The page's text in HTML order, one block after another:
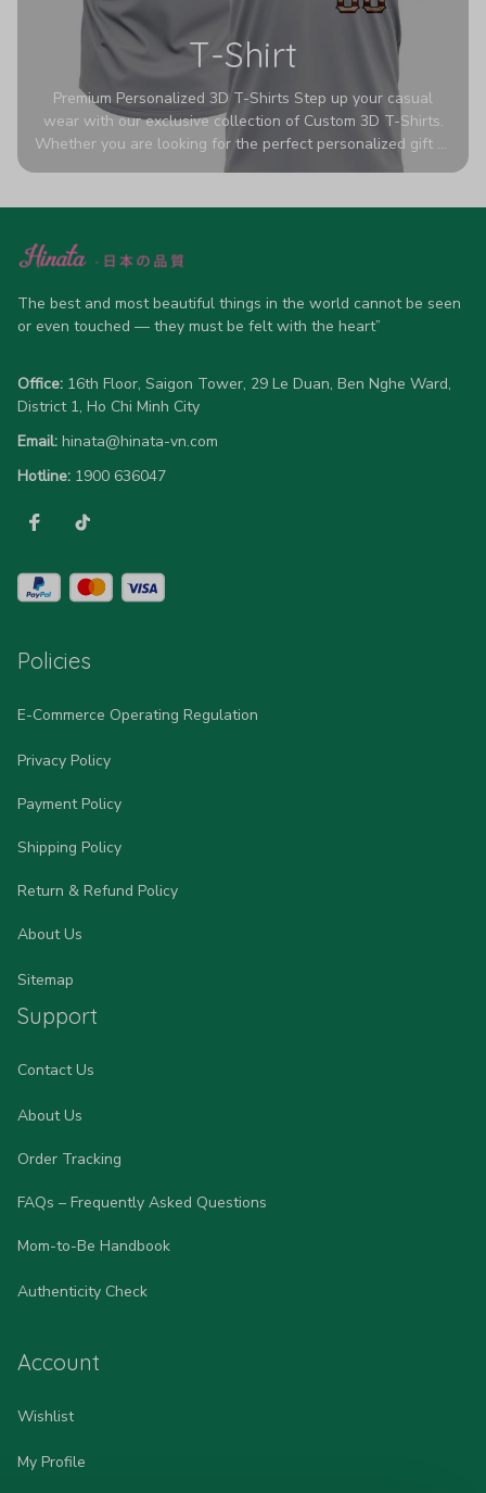
T-Shirt
Premium Personalized 3D T-Shirts Step up your casual
wear with our exclusive collection of Custom 3D T-Shirts.
Whether you are looking for the perfect personalized gift or
a bold statement piece for your own wardrobe, these tees
high-quality blend of 65% polyester and 35% cotton, they
advanced 360-degree all-over prints that never fade or
allow 5-7 business days for production). Browse our unique
designs below and wear your personality with pride!
The best and most beautiful things in the world cannot be seen
or even touched — they must be felt with the heart”
Office: 16th Floor, Saigon Tower, 29 Le Duan, Ben Nghe Ward,
District 1, Ho Chi Minh City
Email: hinata@hinata-vn.com
Hotline: 1900 636047
Policies
E-Commerce Operating Regulation
Privacy Policy
Payment Policy
Shipping Policy
Return & Refund Policy
About Us
Sitemap
Support
Contact Us
About Us
Order Tracking
FAQs – Frequently Asked Questions
Mom-to-Be Handbook
Authenticity Check
Account
Wishlist
My Profile